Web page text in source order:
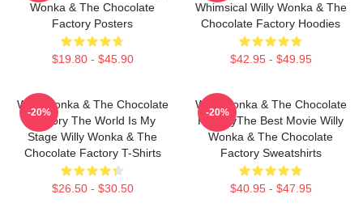
Wonka & The Chocolate
Factory Posters
$19.80 - $45.90
Whimsical Willy Wonka & The
Chocolate Factory Hoodies
$42.95 - $49.95
Willy Wonka & The Chocolate
Factory The World Is My
Stage Willy Wonka & The
Chocolate Factory T-Shirts
$26.50 - $30.50
-20%
Willy Wonka & The Chocolate
FactoryThe Best Movie Willy
Wonka & The Chocolate
Factory Sweatshirts
$40.95 - $47.95
-20%